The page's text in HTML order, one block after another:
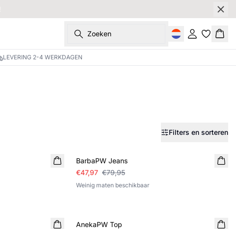
Zoeken Inloggen
LEVERING 2-4 WERKDAGEN
Filters en sorteren
BarbaPW Jeans
€47,97 €79,95
Weinig maten beschikbaar
AnekaPW Top